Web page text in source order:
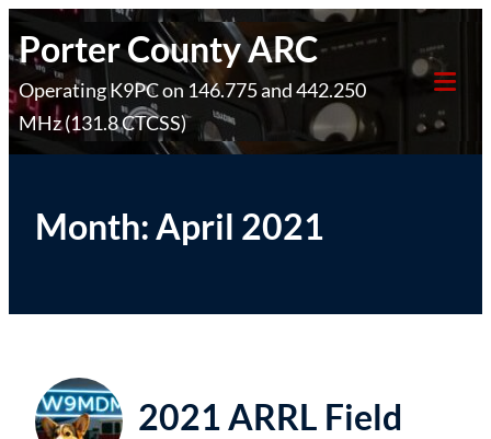
to
content
Porter County ARC
Operating K9PC on 146.775 and 442.250
MHz (131.8 CTCSS)
Month: April 2021
2021 ARRL Field